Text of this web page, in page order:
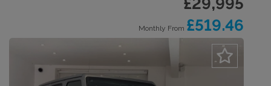
£29,995
Monthly From £519.46